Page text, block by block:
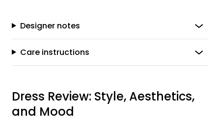
Designer notes
Care instructions
Dress Review: Style, Aesthetics,
and Mood